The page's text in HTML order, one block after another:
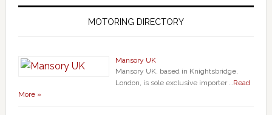
MOTORING DIRECTORY
Mansory UK
Mansory UK, based in Knightsbridge,
London, is sole exclusive importer … Read
More »